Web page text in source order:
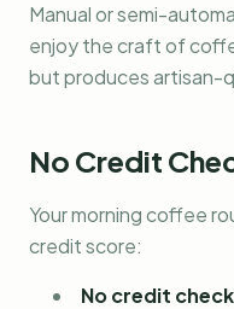
Manual or semi-
enjoy the craft of
but produces artisan-
No Credit
Your morning coffee
credit score:
No credit